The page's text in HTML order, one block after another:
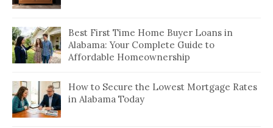
Best First Time Home Buyer Loans in
Alabama: Your Complete Guide to
Affordable Homeownership
How to Secure the Lowest Mortgage Rates
in Alabama Today